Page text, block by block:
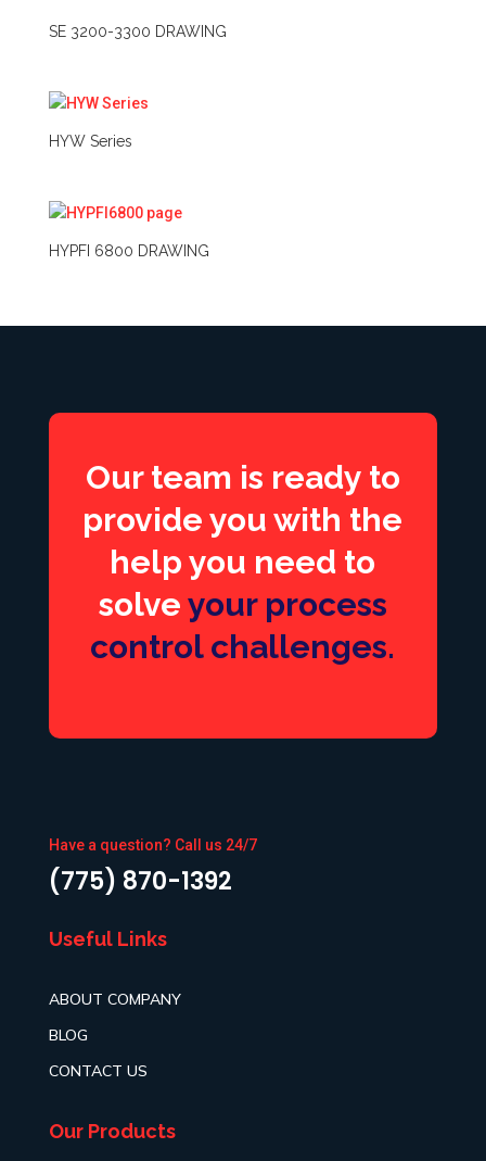
SE 3200-3300 DRAWING
HYW Series
HYPFI 6800 DRAWING
Our team is ready to
provide you with the
help you need to
solve your process
control challenges.
Have a question? Call us 24/7
(775) 870-1392
Useful Links
ABOUT COMPANY
BLOG
CONTACT US
Our Products